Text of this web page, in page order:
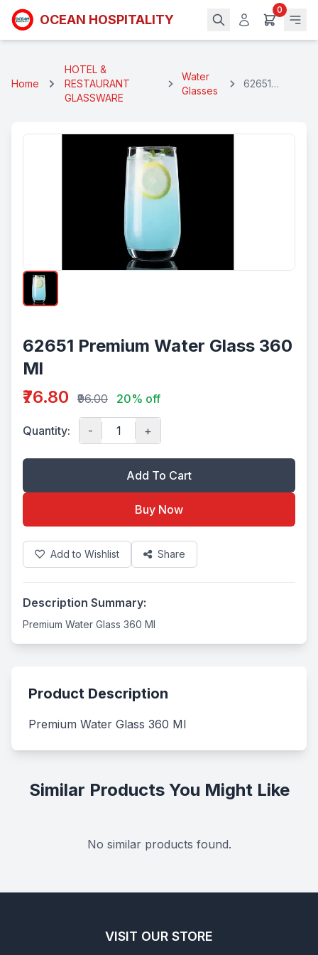
OCEAN HOSPITALITY
0
Home
HOTEL &
RESTAURANT
GLASSWARE
Water
Glasses
62651
62651 Premium Water Glass 360
Ml
₹76.80
₹96.00 20% off
Quantity: - +
Add To Cart
Buy Now
Add to Wishlist Share
Description Summary:
Premium Water Glass 360 Ml
Product Description
Premium Water Glass 360 Ml
Similar Products You Might Like
No similar products found.
VISIT OUR STORE